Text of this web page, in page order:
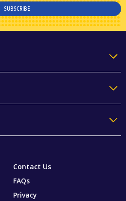
SUBSCRIBE
Contact Us
FAQs
Privacy